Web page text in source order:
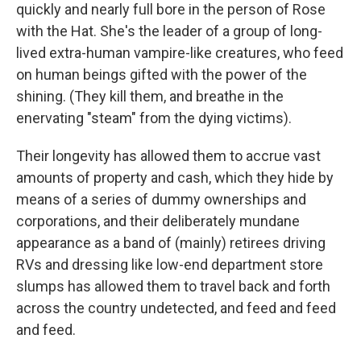
quickly and nearly full bore in the person of Rose
with the Hat. She's the leader of a group of long-
lived extra-human vampire-like creatures, who feed
on human beings gifted with the power of the
shining. (They kill them, and breathe in the
enervating "steam" from the dying victims).
Their longevity has allowed them to accrue vast
amounts of property and cash, which they hide by
means of a series of dummy ownerships and
corporations, and their deliberately mundane
appearance as a band of (mainly) retirees driving
RVs and dressing like low-end department store
slumps has allowed them to travel back and forth
across the country undetected, and feed and feed
and feed.